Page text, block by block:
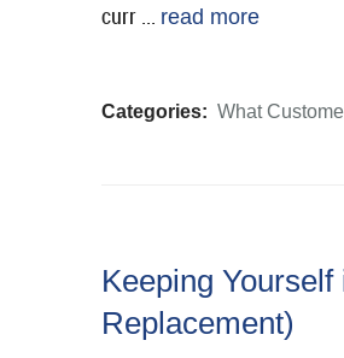
curr ... read more
Categories: What
Keeping
Replacement)